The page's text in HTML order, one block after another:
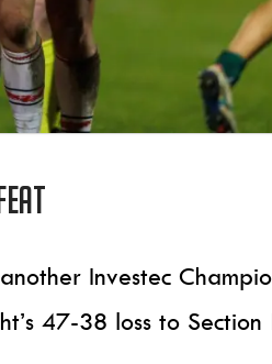
Investec
47-38 loss to Section